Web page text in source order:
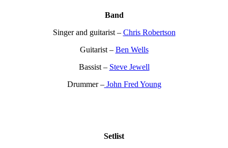
Band
Singer and guitarist – Chris Robertson
Guitarist – Ben Wells
Bassist – Steve Jewell
Drummer –John Fred Young
Setlist